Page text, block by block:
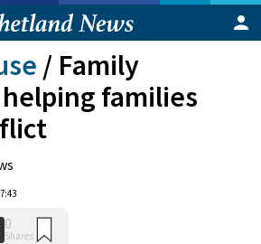
/ Family
families